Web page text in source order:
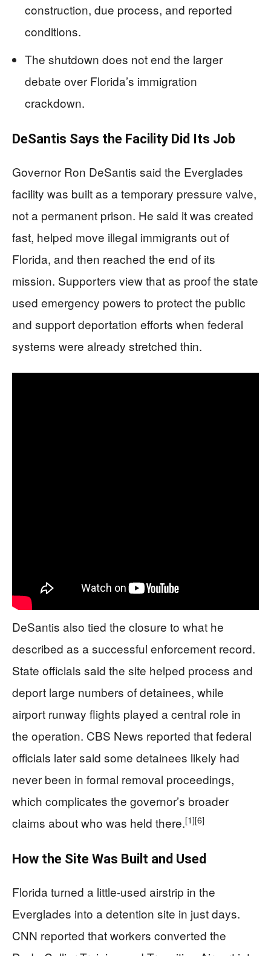
construction, due process, and reported
conditions.
The shutdown does not end the larger
debate over Florida’s immigration
crackdown.
DeSantis Says the Facility Did Its Job
Governor Ron DeSantis said the Everglades
facility was built as a temporary pressure valve,
not a permanent prison. He said it was created
fast, helped move illegal immigrants out of
Florida, and then reached the end of its
mission. Supporters view that as proof the state
used emergency powers to protect the public
and support deportation efforts when federal
systems were already stretched thin.
DeSantis also tied the closure to what he
described as a successful enforcement record.
State officials said the site helped process and
deport large numbers of detainees, while
airport runway flights played a central role in
the operation. CBS News reported that federal
officials later said some detainees likely had
never been in formal removal proceedings,
which complicates the governor’s broader
claims about who was held there.[1][6]
How the Site Was Built and Used
Florida turned a little-used airstrip in the
Everglades into a detention site in just days.
CNN reported that workers converted the